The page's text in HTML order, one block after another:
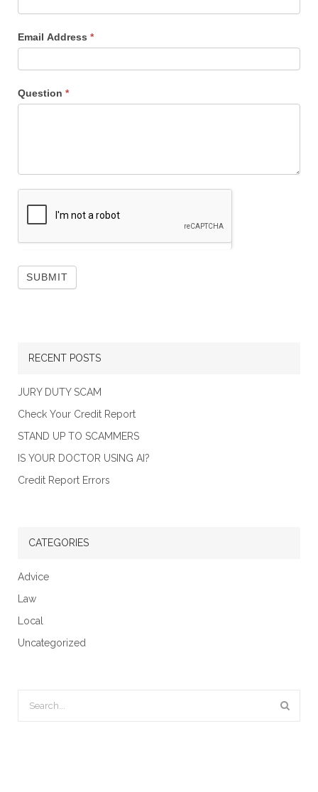
Email Address *
Question *
RECENT POSTS
JURY DUTY SCAM
Check Your Credit Report
STAND UP TO SCAMMERS
IS YOUR DOCTOR USING AI?
Credit Report Errors
CATEGORIES
Advice
Law
Local
Uncategorized